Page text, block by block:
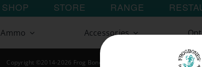
SHOP STORE RANGE
Ammo Accessories
Copyright ©2014-2026 Frog Bones LLC | All Rights Reserved | 404